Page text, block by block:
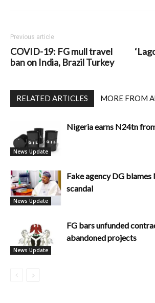
Previous article
COVID-19: FG mull travel
ban on India, Brazil Turkey
RELATED ARTICLES MORE FROM
News Update
Nigeria earns N24tn
News Update
Fake agency DG
scandal
News Update
FG bars unfunded
abandoned projects